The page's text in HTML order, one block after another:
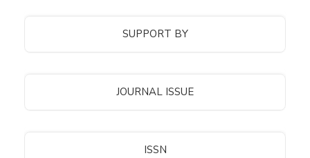
SUPPORT BY
JOURNAL ISSUE
ISSN